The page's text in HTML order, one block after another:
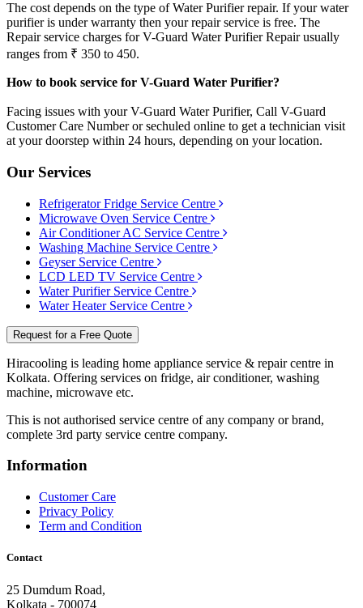
The cost depends on the type of Water Purifier repair. If your water
purifier is under warranty then your repair service is free. The
Repair service charges for V-Guard Water Purifier Repair usually
ranges from ₹ 350 to 450.
How to book service for V-Guard Water Purifier?
Facing issues with your V-Guard Water Purifier, Call V-Guard
Customer Care Number or sechuled online to get a technician visit
at your doorstep within 24 hours, depending on your location.
Our Services
Refrigerator Fridge Service Centre
Microwave Oven Service Centre
Air Conditioner AC Service Centre
Washing Machine Service Centre
Geyser Service Centre
LCD LED TV Service Centre
Water Purifier Service Centre
Water Heater Service Centre
Request for a Free Quote
Hiracooling is leading home appliance service & repair centre in
Kolkata. Offering services on fridge, air conditioner, washing
machine, microwave etc.
This is not authorised service centre of any company or brand,
complete 3rd party service centre company.
Information
Customer Care
Privacy Policy
Term and Condition
Contact
25 Dumdum Road,
Kolkata - 700074